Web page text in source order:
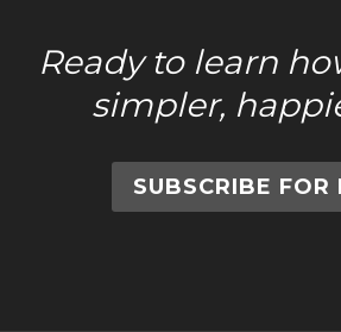
Ready to learn
simpler,
SUBSCRIBE FOR